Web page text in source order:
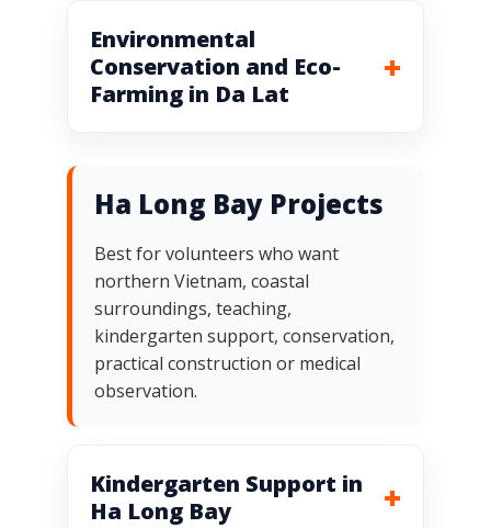
Environmental
Conservation and Eco-
Farming in Da Lat
Ha Long Bay Projects
Best for volunteers who want
northern Vietnam, coastal
surroundings, teaching,
kindergarten support, conservation,
practical construction or medical
observation.
Kindergarten Support in
Ha Long Bay